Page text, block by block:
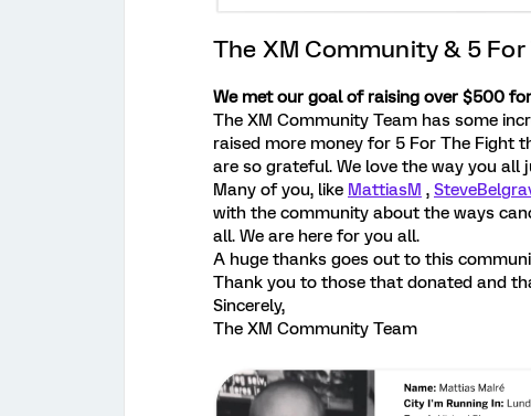
The XM Community & 5
We met our goal of raising over $500
The XM Community Team has some
raised more money for 5 For The Fight
are so grateful. We love the way you
Many of you, like MattiasM ,
with the community about the ways
all. We are here for you all.
A huge thanks goes out to this
Thank you to those that donated and
Sincerely,
The XM Community Team